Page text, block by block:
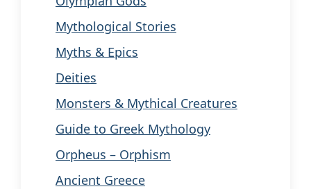
Mythological Stories
Myths & Epics
Deities
Monsters & Mythical Creatures
Guide to Greek Mythology
Orpheus – Orphism
Ancient Greece